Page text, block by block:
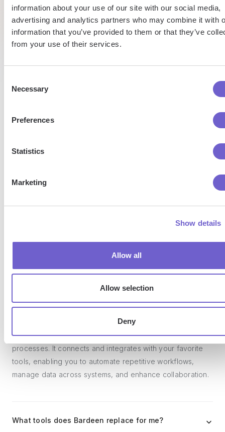
information about your use of our site with our social media,
advertising and analytics partners who may combine it with
information that you’ve provided to them or that they’ve
from your use of their services.
Selection
Necessary
Preferences
Statistics
Marketing
Show details
Allow all
Allow selection
Deny
Caroline
Sales
Pat
Talent
Alex
Founder
SOC 2 Type II, GDPR and CASA Tier 2 and 3 certified —
Frequently asked questions
Bardeen is an automation and workflow platform designed
to help GTM teams eliminate manual tasks and streamline
processes. It connects and integrates with your favorite
tools, enabling you to automate repetitive workflows,
manage data across systems, and enhance collaboration.
What tools does Bardeen replace for me?